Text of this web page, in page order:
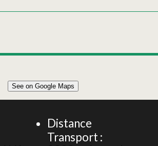
Chalet for 6 persons
See on Google Maps
Distance
Transport :